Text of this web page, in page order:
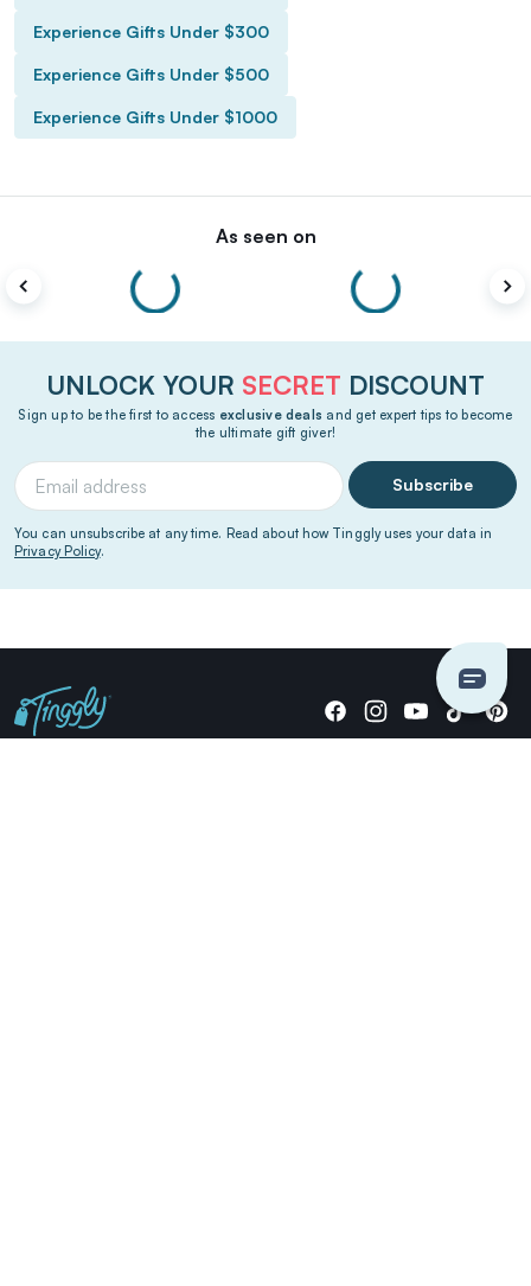
Experience Gifts Under $300
Experience Gifts Under $500
Experience Gifts Under $1000
As seen on
UNLOCK YOUR SECRET DISCOUNT
Sign up to be the first to access exclusive deals and get expert tips to become
the ultimate gift giver!
Subscribe
You can unsubscribe at any time. Read about how Tinggly uses your data in
Privacy Policy.